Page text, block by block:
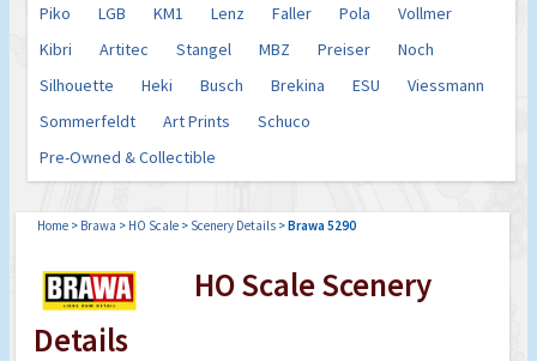
Piko
LGB KM1 Lenz Faller Pola
Vollmer
Kibri
Artitec Stangel MBZ Preiser
Noch
Silhouette
Heki Busch Brekina ESU
Viessmann
Sommerfeldt
Art Prints
Schuco
Pre-Owned & Collectible
Home > Brawa > HO Scale > Scenery Details >Brawa 5290
HO Scale Scenery
Details